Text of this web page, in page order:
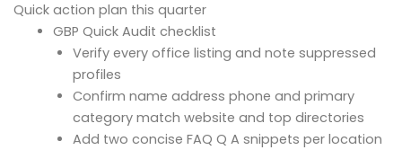
Quick action plan this quarter
GBP Quick Audit checklist
Verify every office listing and note suppressed
profiles
Confirm name address phone and primary
category match website and top directories
Add two concise FAQ Q A snippets per location